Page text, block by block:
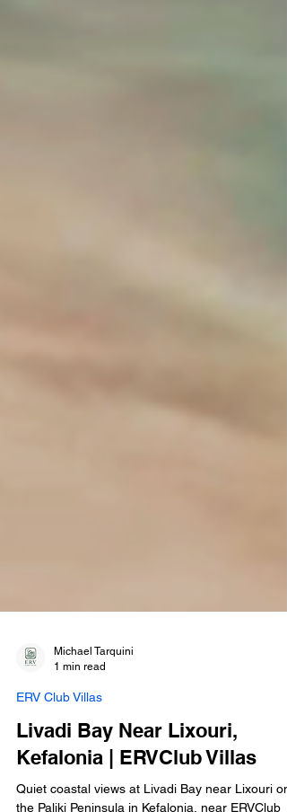
1 min read
ERV Club Villas
Livadi Bay Near Lixouri,
Kefalonia | ERVClub Villas